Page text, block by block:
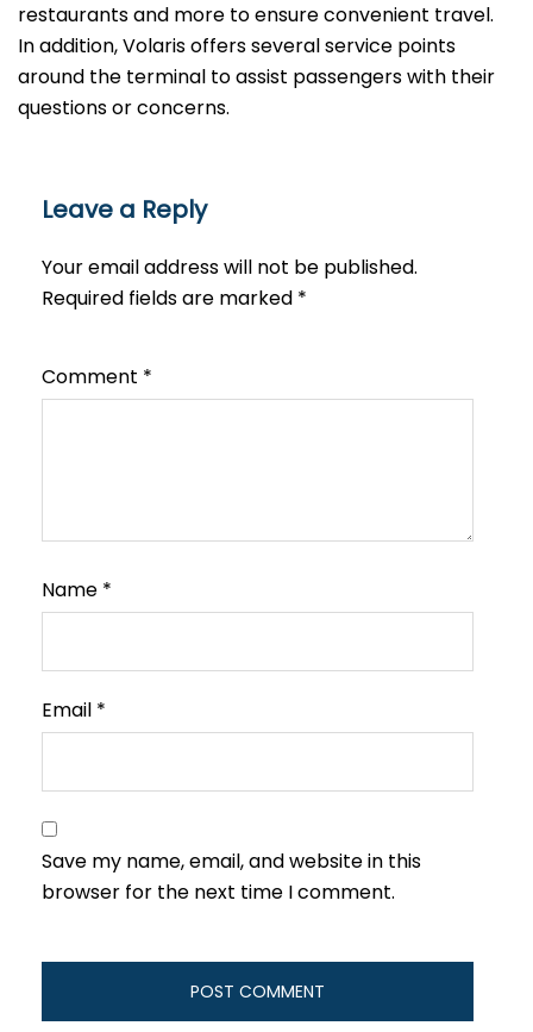
restaurants and more to ensure convenient travel.
In addition, Volaris offers several service points
around the terminal to assist passengers with their
questions or ​‍​‌‍​‍‌​‍​‌‍​‍‌concerns.
Leave a Reply
Your email address will not be published.
Required fields are marked *
Comment *
Name *
Email *
Save my name, email, and website in this
browser for the next time I comment.